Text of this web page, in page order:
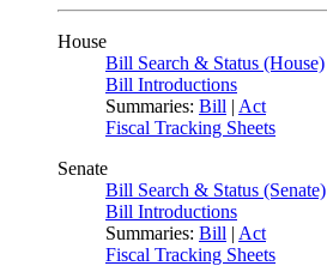
House
Bill Search & Status (House)
Bill Introductions
Summaries: Bill | Act
Fiscal Tracking Sheets
Senate
Bill Search & Status (Senate)
Bill Introductions
Summaries: Bill | Act
Fiscal Tracking Sheets